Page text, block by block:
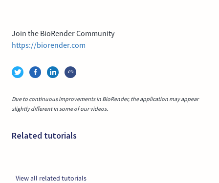
Join the BioRender Community
https://biorender.com
Due to continuous improvements in BioRender, the application may appear
slightly different in some of our videos.
Related tutorials
View all related tutorials